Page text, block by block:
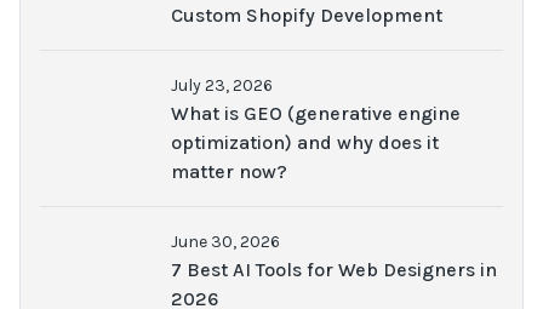
Custom Shopify Development
July 23, 2026
What is GEO (generative engine
optimization) and why does it
matter now?
June 30, 2026
7 Best AI Tools for Web Designers in
2026